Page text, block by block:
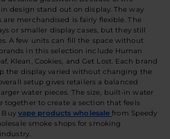
design stand out on display. The way
merchandised is fairly flexible. The
or smaller display cases, but they still
A few units can fill the space without
in this selection include Human
Klean, Cookies, and Get Lost. Each brand
the display varied without changing the
setup gives retailers a balanced
water pieces. The size, built-in water
together to create a section that feels
Buy vape products wholesale from Speedy
smoke shops for smoking